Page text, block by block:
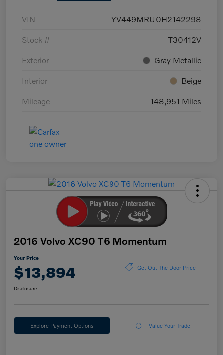
VIN YV449MRU0H2142298
Stock # T30412V
Exterior Gray Metallic
Interior Beige
Mileage 148,951 Miles
2016 Volvo XC90 T6 Momentum
Your Price
$13,894 Get Out The Door Price
Disclosure
Explore Payment Options Value Your Trade